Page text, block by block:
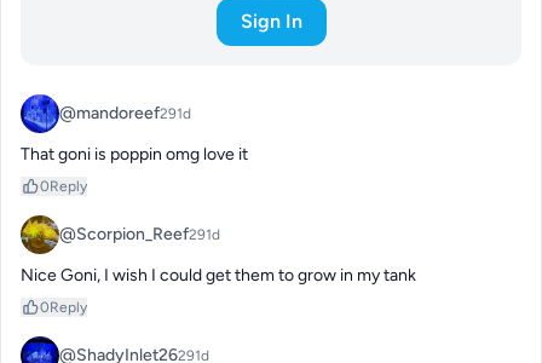
Sign In
@mandoreef291d
That goni is poppin omg love it
0Reply
@Scorpion_Reef291d
Nice Goni, I wish I could get them to grow in my tank
0Reply
@ShadyInlet26291d